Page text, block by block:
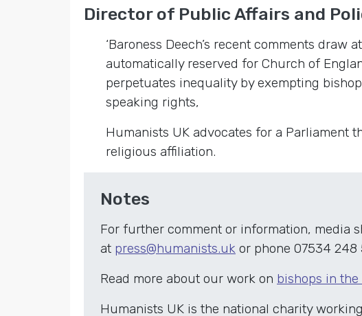
Director of Public Affairs and
‘Baroness Deech’s recent comments
automatically reserved for Church of
perpetuates inequality by exempting
speaking rights,
Humanists UK advocates for a Parliament
religious affiliation.
Notes
For further comment or information, media
at press@humanists.uk or phone 07534 248
Read more about our work on bishops in
Humanists UK is the national charity